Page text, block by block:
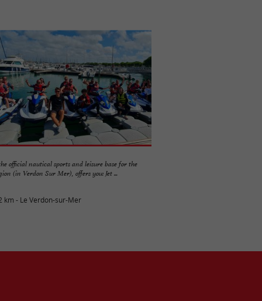
official nautical sports and leisure base for the
(in Verdon Sur Mer), offers you: Jet ...
km - Le Verdon-sur-Mer